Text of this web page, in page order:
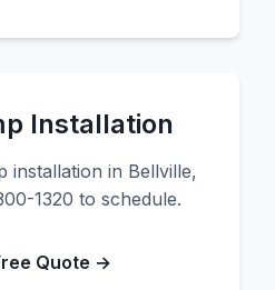
Installation
installation in Bellville,
1320 to schedule.
Quote →